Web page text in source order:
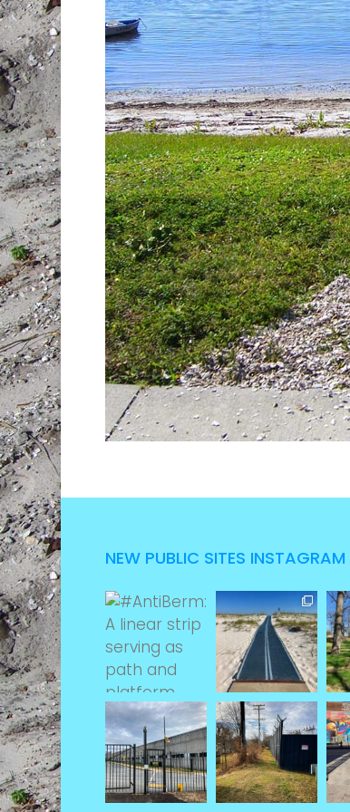
NEW PUBLIC SITES INSTAGRAM